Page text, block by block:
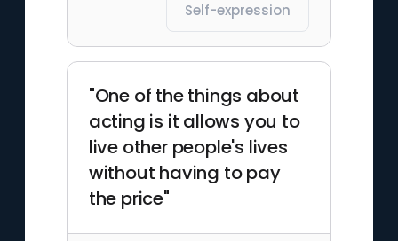
Self-expression
"One of the things about
acting is it allows you to
live other people's lives
without having to pay
the price"